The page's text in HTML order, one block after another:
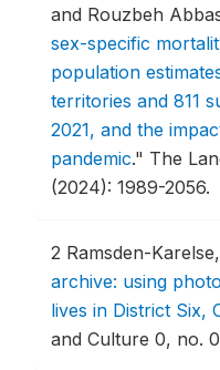
and Rouzbeh
sex-specific
population
territories and 811
2021, and the
pandemic." The
(2024): 1989-2056.
2 Ramsden-
archive: using
lives in District Six,
and Culture 0, no. 0